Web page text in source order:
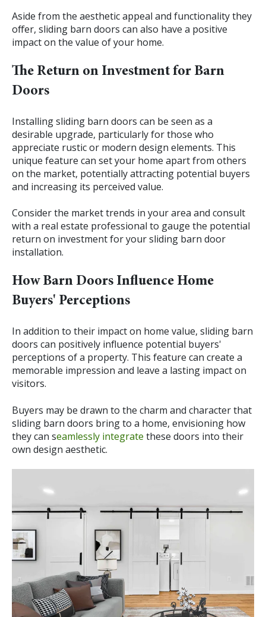
Aside from the aesthetic appeal and functionality they
offer, sliding barn doors can also have a positive
impact on the value of your home.
The Return on Investment for Barn
Doors
Installing sliding barn doors can be seen as a
desirable upgrade, particularly for those who
appreciate rustic or modern design elements. This
unique feature can set your home apart from others
on the market, potentially attracting potential buyers
and increasing its perceived value.
Consider the market trends in your area and consult
with a real estate professional to gauge the potential
return on investment for your sliding barn door
installation.
How Barn Doors Influence Home
Buyers' Perceptions
In addition to their impact on home value, sliding barn
doors can positively influence potential buyers'
perceptions of a property. This feature can create a
memorable impression and leave a lasting impact on
visitors.
Buyers may be drawn to the charm and character that
sliding barn doors bring to a home, envisioning how
they can seamlessly integrate these doors into their
own design aesthetic.